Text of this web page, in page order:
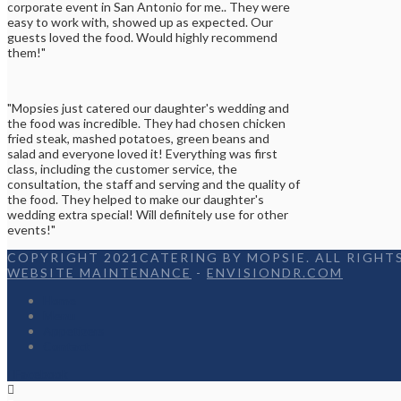
corporate event in San Antonio for me.. They were
easy to work with, showed up as expected. Our
guests loved the food. Would highly recommend
them!"
"Mopsies just catered our daughter's wedding and
the food was incredible. They had chosen chicken
fried steak, mashed potatoes, green beans and
salad and everyone loved it! Everything was first
class, including the customer service, the
consultation, the staff and serving and the quality of
the food. They helped to make our daughter's
wedding extra special! Will definitely use for other
events!"
COPYRIGHT 2021CATERING BY MOPSIE. ALL RIGHTS
WEBSITE MAINTENANCE - ENVISIONDR.COM